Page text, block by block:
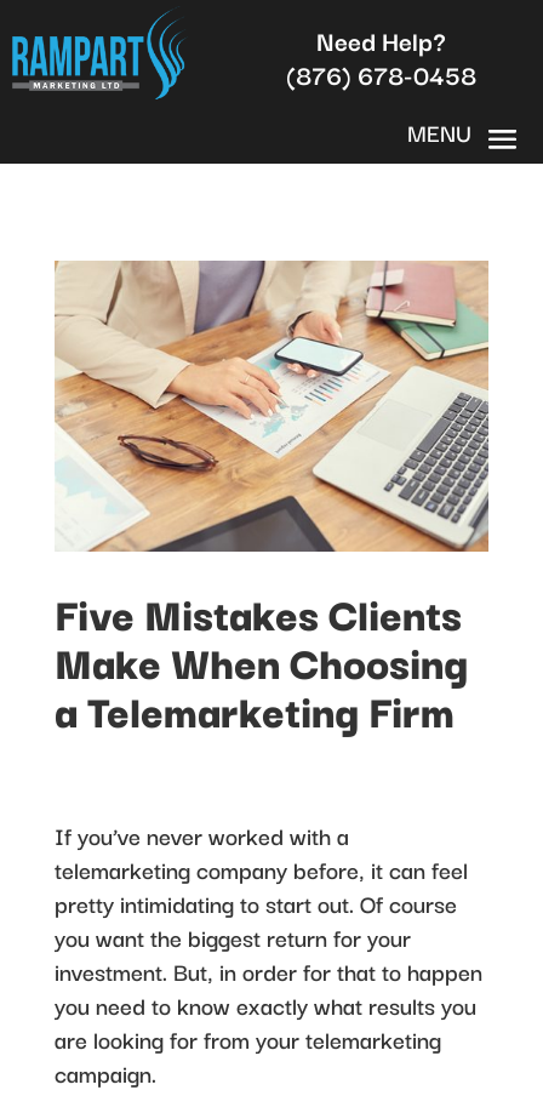
Need Help?
(876) 678-0458
Five Mistakes Clients
Make When Choosing
a Telemarketing Firm
If you’ve never worked with a
telemarketing company before, it can feel
pretty intimidating to start out. Of course
you want the biggest return for your
investment. But, in order for that to happen
you need to know exactly what results you
are looking for from your telemarketing
campaign.